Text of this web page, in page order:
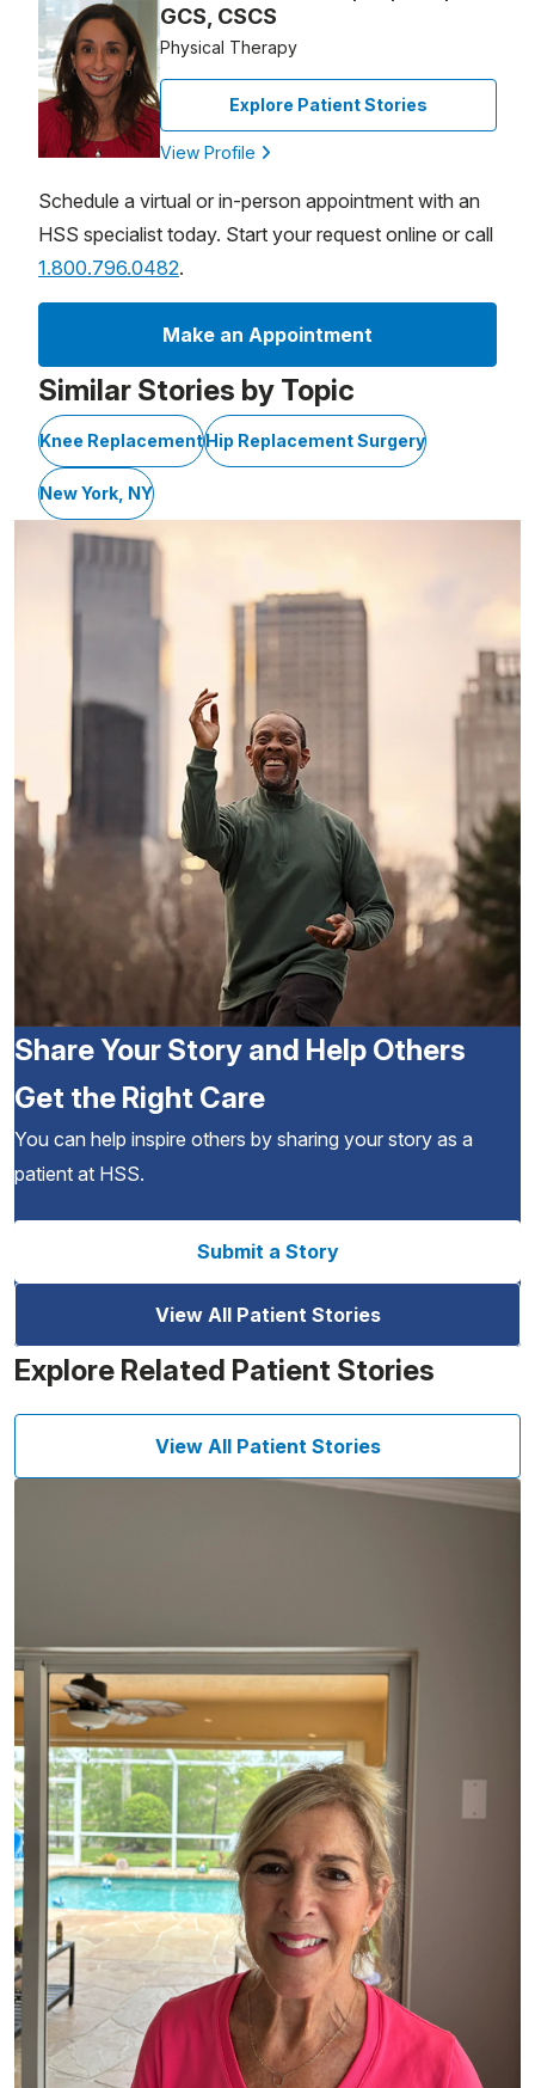
GCS, CSCS
Physical Therapy
Explore Patient Stories
View Profile
Schedule a virtual or in-person appointment with an
HSS specialist today. Start your request online or call
1.800.796.0482.
Make an Appointment
Similar Stories by Topic
Knee ReplacementHip Replacement Surgery
New York, NY
Share Your Story and Help Others
Get the Right Care
You can help inspire others by sharing your story as a
patient at HSS.
Submit a Story
View All Patient Stories
Explore Related Patient Stories
View All Patient Stories